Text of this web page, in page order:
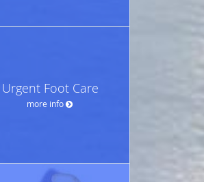
Urgent Foot Care
more info